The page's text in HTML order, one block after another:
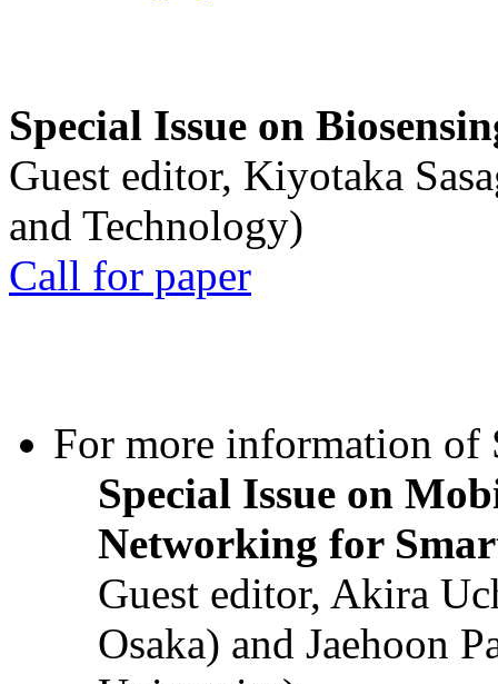
Special Issue on
Guest editor, Kiyotaka
and Technology)
Call for paper
For more information of
Special Issue on
Networking for
Guest editor, Akira
Osaka) and Jaehoon